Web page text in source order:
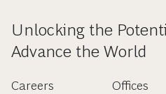
Unlocking the
Advance the World
Careers
Offices